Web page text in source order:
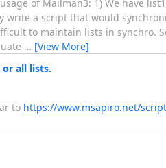
of Mailman3: 1) We have
write a script that would
to maintain lists in synchro.
… [View More]
all lists.
to https://www.msapiro.net/